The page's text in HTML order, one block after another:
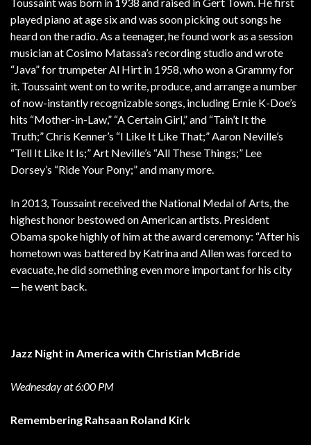
played piano at age six and was soon picking out songs he
heard on the radio. As a teenager, he found work as a session
musician at Cosimo Matassa’s recording studio and wrote
“Java” for trumpeter Al Hirt in 1958, who won a Grammy for
it. Toussaint went on to write, produce, and arrange a number
of now-instantly recognizable songs, including Ernie K-Doe’s
hits “Mother-in-Law,” “A Certain Girl,” and “Tain’t It the
Truth;” Chris Kenner’s “I Like It Like That;” Aaron Neville’s
“Tell It Like It Is;” Art Neville’s “All These Things;” Lee
Dorsey’s “Ride Your Pony;” and many more.
In 2013, Toussaint received the National Medal of Arts, the
highest honor bestowed on American artists. President
Obama spoke highly of him at the award ceremony: “After his
hometown was battered by Katrina and Allen was forced to
evacuate, he did something even more important for his city
— he went back.
Jazz Night in America with Christian McBride
Wednesday at 6:00 PM
Remembering Rahsaan Roland Kirk